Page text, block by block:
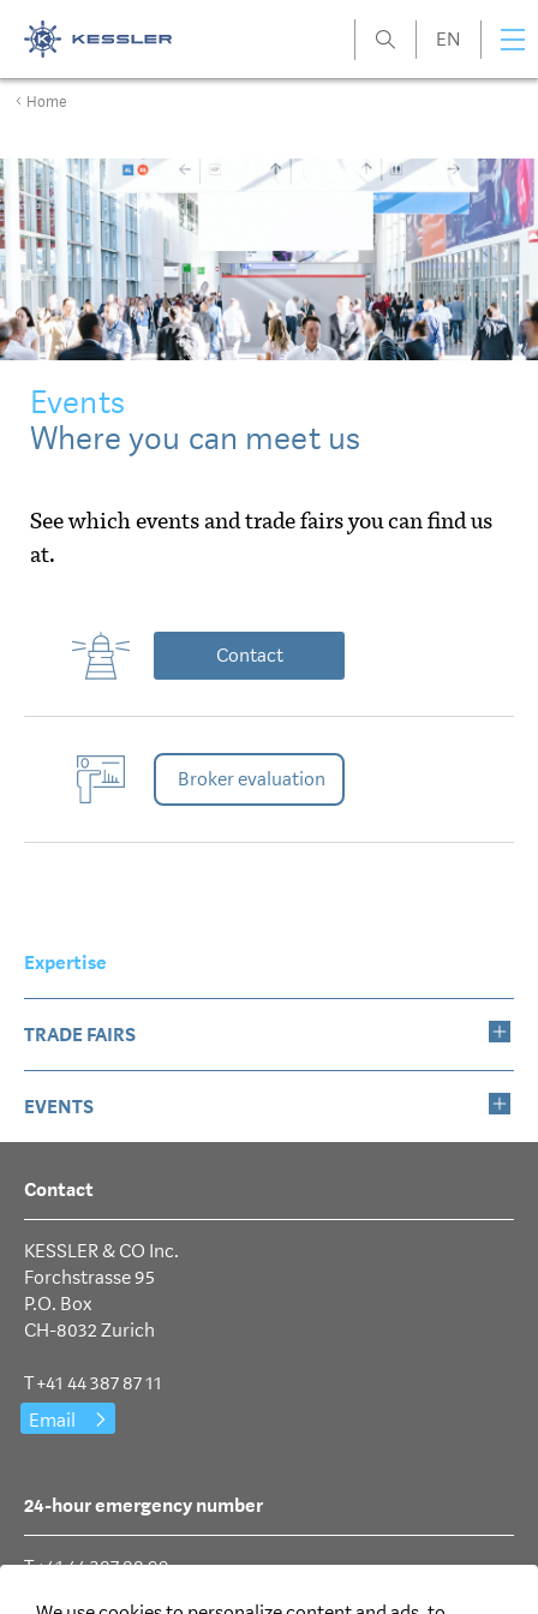
Kessler EN
Home
Events
Where you can meet us
See which events and trade fairs you can find us
at.
Contact
Broker evaluation
Expertise
TRADE FAIRS
EVENTS
Contact
KESSLER & CO Inc.
Forchstrasse 95
P.O. Box
CH-8032 Zurich
T +41 44 387 87 11
Email
24-hour emergency number
T +41 44 387 88 99